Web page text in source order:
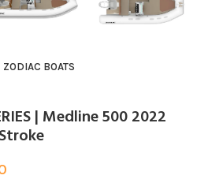
ZODIAC BOATS
| Medline 500 2022